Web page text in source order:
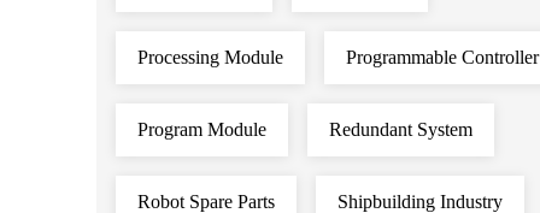
Processing Module Programmable Controller
Program Module Redundant System
Robot Spare Parts Shipbuilding Industry